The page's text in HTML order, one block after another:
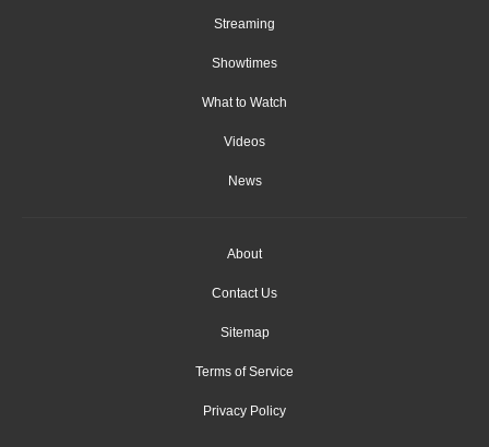
Streaming
Showtimes
What to Watch
Videos
News
About
Contact Us
Sitemap
Terms of Service
Privacy Policy